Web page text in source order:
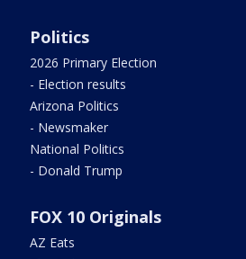
Politics
2026 Primary Election
- Election results
Arizona Politics
- Newsmaker
National Politics
- Donald Trump
FOX 10 Originals
AZ Eats